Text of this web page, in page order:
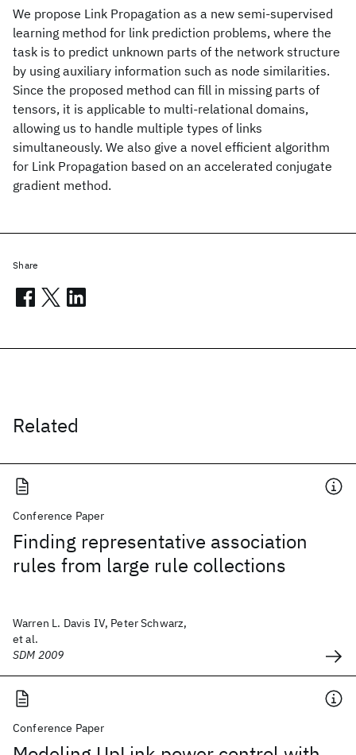
We propose Link Propagation as a new semi-supervised
learning method for link prediction problems, where the
task is to predict unknown parts of the network structure
by using auxiliary information such as node similarities.
Since the proposed method can fill in missing parts of
tensors, it is applicable to multi-relational domains,
allowing us to handle multiple types of links
simultaneously. We also give a novel efficient algorithm
for Link Propagation based on an accelerated conjugate
gradient method.
Related
Conference Paper
Finding representative association
rules from large rule collections
Warren L. Davis IV, Peter Schwarz,
et al.
SDM 2009
Conference Paper
Share